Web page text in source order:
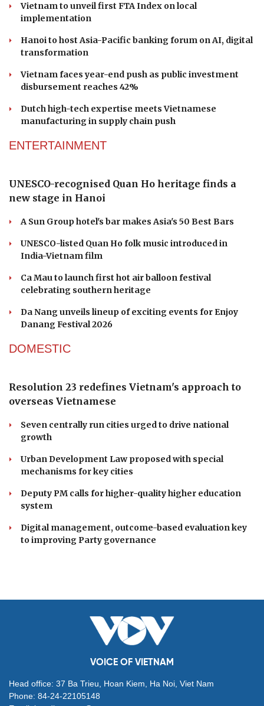
Vietnam to unveil first FTA Index on local
implementation
Hanoi to host Asia-Pacific banking forum on AI, digital
transformation
Vietnam faces year-end push as public investment
disbursement reaches 42%
Dutch high-tech expertise meets Vietnamese
manufacturing in supply chain push
ENTERTAINMENT
UNESCO-recognised Quan Ho heritage finds a
new stage in Hanoi
A Sun Group hotel's bar makes Asia's 50 Best Bars
India-Vietnam film
Ca Mau to launch first hot air balloon festival
Da Nang unveils lineup of exciting events for Enjoy
DOMESTIC
Resolution 23 redefines Vietnam's approach to
Seven centrally run cities urged to drive national
growth